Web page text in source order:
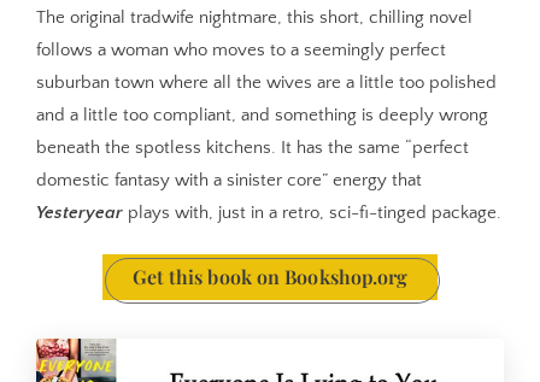
The original tradwife nightmare, this short, chilling novel
follows a woman who moves to a seemingly perfect
suburban town where all the wives are a little too polished
and a little too compliant, and something is deeply wrong
beneath the spotless kitchens. It has the same “perfect
domestic fantasy with a sinister core” energy that
Yesteryear plays with, just in a retro, sci-fi-tinged package.
Get this book on Bookshop.org